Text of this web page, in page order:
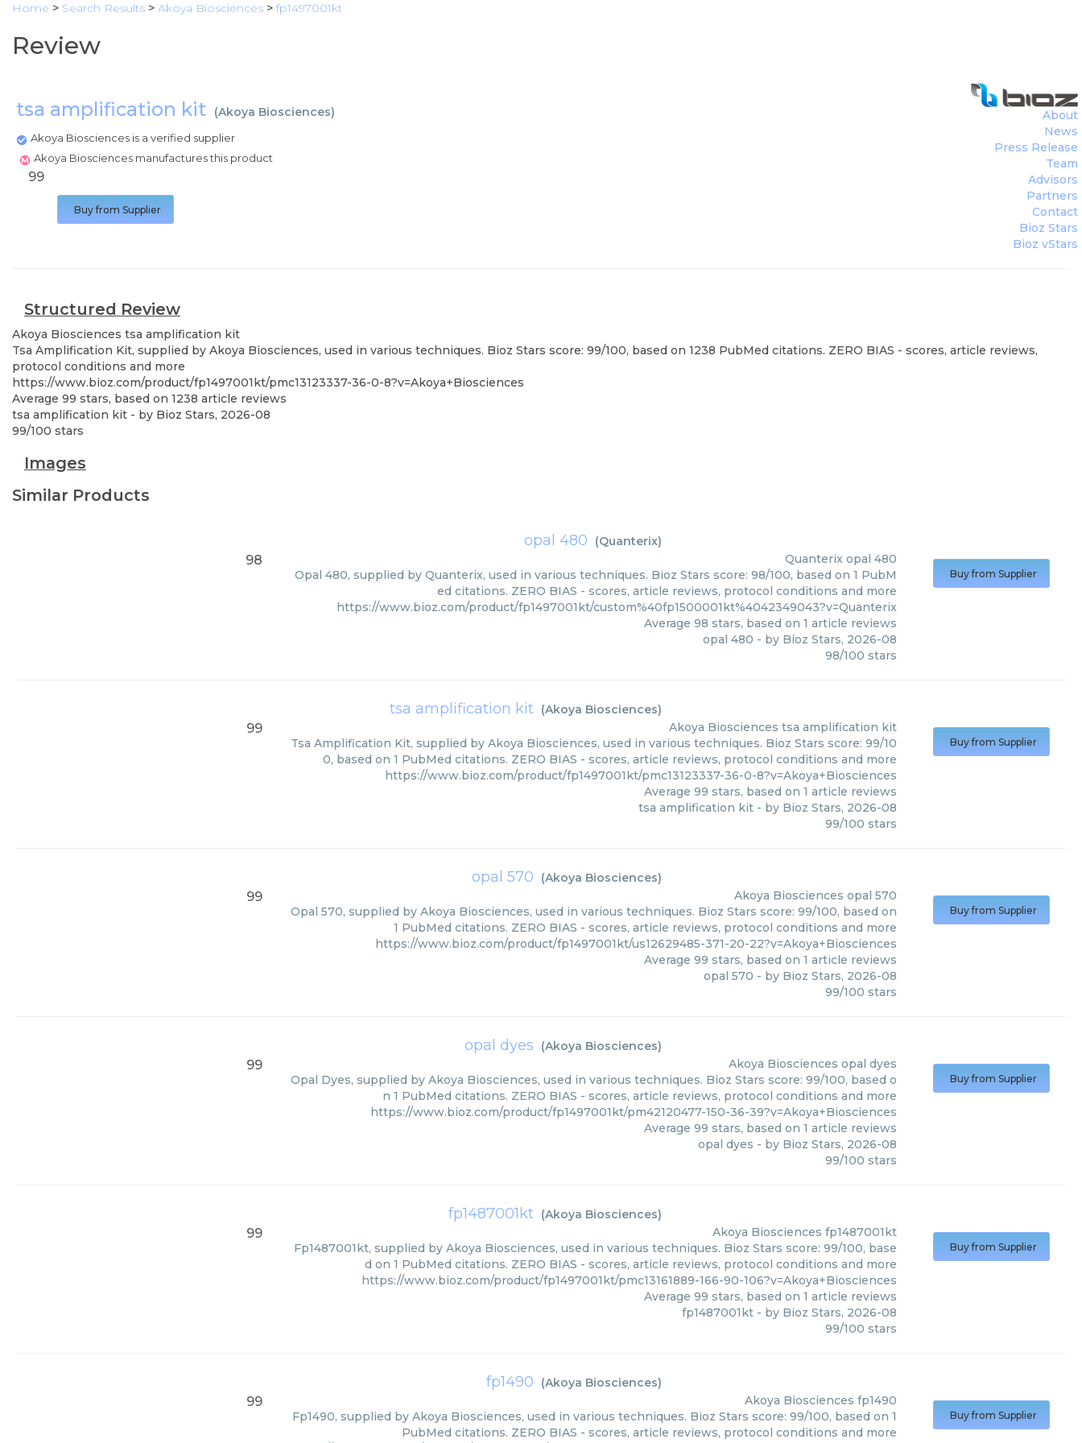
Home > Search Results > Akoya Biosciences > fp1497001kt
Review
tsa amplification kit (Akoya Biosciences)
Akoya Biosciences is a verified supplier
Akoya Biosciences manufactures this product
About
News
Press Release
Team
Advisors
Partners
Contact
Bioz Stars
Bioz vStars
99
Buy from Supplier
Structured Review
Akoya Biosciences tsa amplification kit
Tsa Amplification Kit, supplied by Akoya Biosciences, used in various techniques. Bioz Stars score: 99/100, based on 1238 PubMed citations. ZERO BIAS - scores, article reviews,
protocol conditions and more
https://www.bioz.com/product/fp1497001kt/pmc13123337-36-0-8?v=Akoya+Biosciences
Average 99 stars, based on 1238 article reviews
tsa amplification kit - by Bioz Stars, 2026-08
99/100 stars
Images
Similar Products
opal 480 (Quanterix)
98 Quanterix opal 480
Opal 480, supplied by Quanterix, used in various techniques. Bioz Stars score: 98/100, based on 1 PubM
ed citations. ZERO BIAS - scores, article reviews, protocol conditions and more
https://www.bioz.com/product/fp1497001kt/custom%40fp1500001kt%4042349043?v=Quanterix
Average 98 stars, based on 1 article reviews
opal 480 - by Bioz Stars, 2026-08
98/100 stars
Buy from Supplier
tsa amplification kit (Akoya Biosciences)
99 Akoya Biosciences tsa amplification kit
Tsa Amplification Kit, supplied by Akoya Biosciences, used in various techniques. Bioz Stars score: 99/10
0, based on 1 PubMed citations. ZERO BIAS - scores, article reviews, protocol conditions and more
https://www.bioz.com/product/fp1497001kt/pmc13123337-36-0-8?v=Akoya+Biosciences
Average 99 stars, based on 1 article reviews
tsa amplification kit - by Bioz Stars, 2026-08
99/100 stars
Buy from Supplier
opal 570 (Akoya Biosciences)
99 Akoya Biosciences opal 570
Opal 570, supplied by Akoya Biosciences, used in various techniques. Bioz Stars score: 99/100, based on
1 PubMed citations. ZERO BIAS - scores, article reviews, protocol conditions and more
https://www.bioz.com/product/fp1497001kt/us12629485-371-20-22?v=Akoya+Biosciences
Average 99 stars, based on 1 article reviews
opal 570 - by Bioz Stars, 2026-08
99/100 stars
Buy from Supplier
opal dyes (Akoya Biosciences)
99 Akoya Biosciences opal dyes
Opal Dyes, supplied by Akoya Biosciences, used in various techniques. Bioz Stars score: 99/100, based o
n 1 PubMed citations. ZERO BIAS - scores, article reviews, protocol conditions and more
https://www.bioz.com/product/fp1497001kt/pm42120477-150-36-39?v=Akoya+Biosciences
Average 99 stars, based on 1 article reviews
opal dyes - by Bioz Stars, 2026-08
99/100 stars
Buy from Supplier
fp1487001kt (Akoya Biosciences)
99 Akoya Biosciences fp1487001kt
Fp1487001kt, supplied by Akoya Biosciences, used in various techniques. Bioz Stars score: 99/100, base
d on 1 PubMed citations. ZERO BIAS - scores, article reviews, protocol conditions and more
https://www.bioz.com/product/fp1497001kt/pmc13161889-166-90-106?v=Akoya+Biosciences
Average 99 stars, based on 1 article reviews
fp1487001kt - by Bioz Stars, 2026-08
99/100 stars
Buy from Supplier
fp1490 (Akoya Biosciences)
99 Akoya Biosciences fp1490
Fp1490, supplied by Akoya Biosciences, used in various techniques. Bioz Stars score: 99/100, based on 1
PubMed citations. ZERO BIAS - scores, article reviews, protocol conditions and more
Buy from Supplier